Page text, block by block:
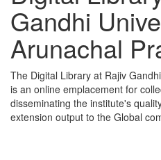
Gandhi
Arunachal
The Digital Library at Rajiv
is an online emplacement for
disseminating the institute's
extension output to the Global